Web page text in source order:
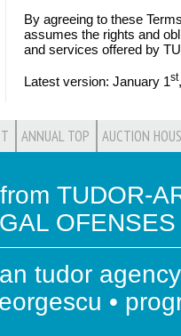
By agreeing to these
assumes the rights and
and services offered by
Latest version: January 1st
ANNUAL TOP AUCTION
TUDOR-
tudor
•